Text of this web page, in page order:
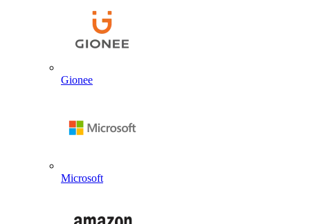
Gionee
Microsoft